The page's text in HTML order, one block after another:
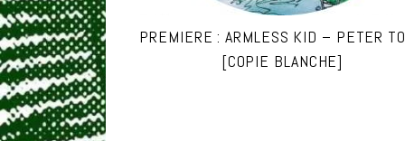
PREMIERE : ARMLESS KID – PETER
[COPIE BLANCHE]